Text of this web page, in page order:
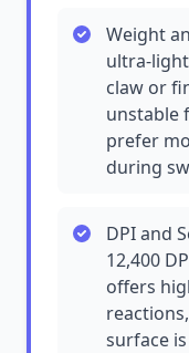
Weight
ultra-
claw or
unstable
prefer
during
DPI and
12,400
offers
surface